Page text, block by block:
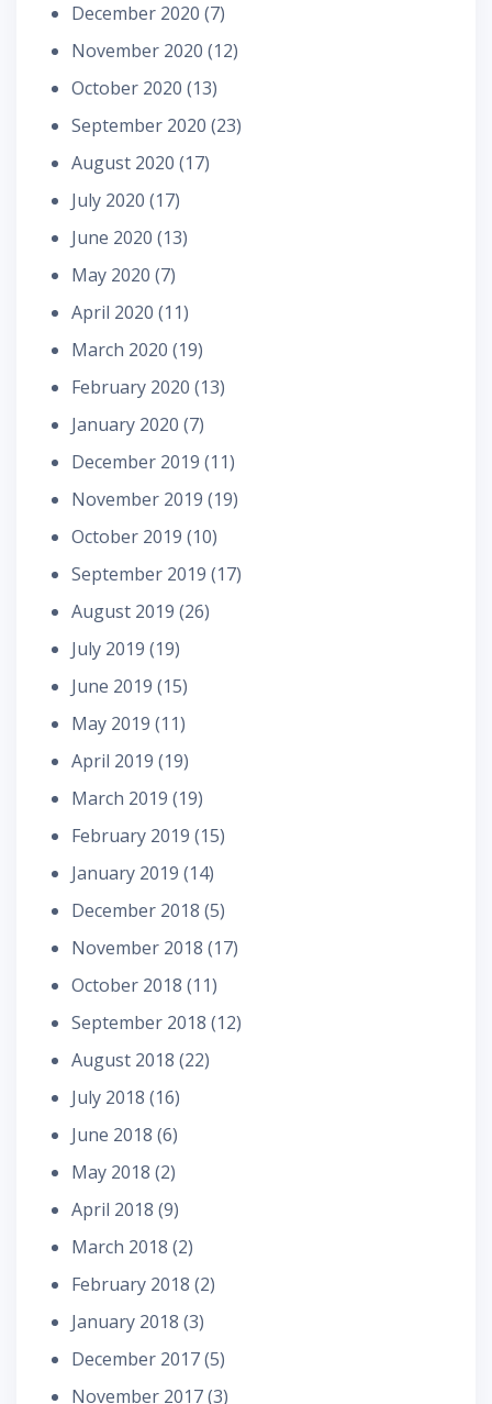
December 2020 (7)
November 2020 (12)
October 2020 (13)
September 2020 (23)
August 2020 (17)
July 2020 (17)
June 2020 (13)
May 2020 (7)
April 2020 (11)
March 2020 (19)
February 2020 (13)
January 2020 (7)
December 2019 (11)
November 2019 (19)
October 2019 (10)
September 2019 (17)
August 2019 (26)
July 2019 (19)
June 2019 (15)
May 2019 (11)
April 2019 (19)
March 2019 (19)
February 2019 (15)
January 2019 (14)
December 2018 (5)
November 2018 (17)
October 2018 (11)
September 2018 (12)
August 2018 (22)
July 2018 (16)
June 2018 (6)
May 2018 (2)
April 2018 (9)
March 2018 (2)
February 2018 (2)
January 2018 (3)
December 2017(5)
November 2017(3)